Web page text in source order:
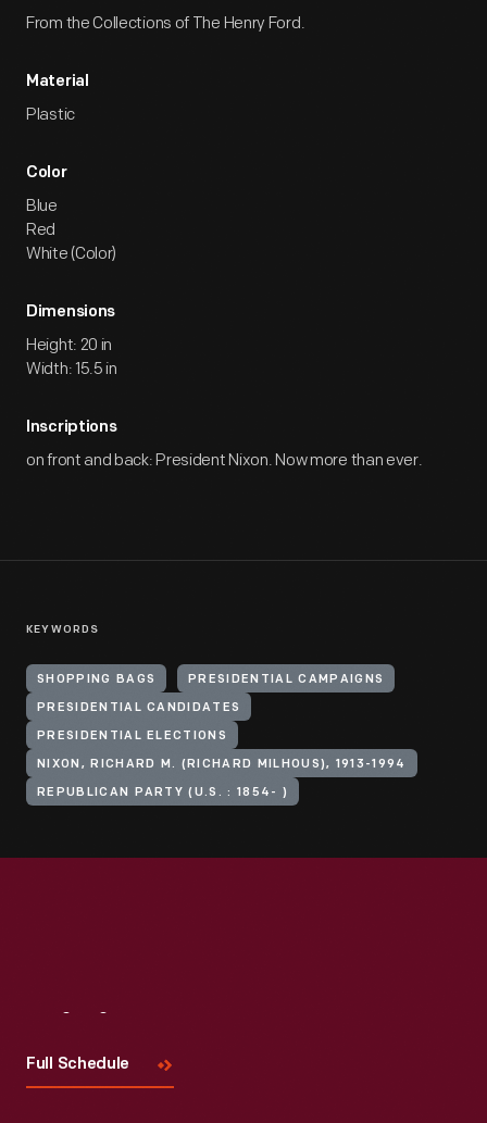
From the Collections of The Henry Ford.
Material
Plastic
Color
Blue
Red
White (Color)
Dimensions
Height: 20 in
Width: 15.5 in
Inscriptions
on front and back: President Nixon. Now more than ever.
KEYWORDS
SHOPPING BAGS PRESIDENTIAL CAMPAIGNS
PRESIDENTIAL CANDIDATES
PRESIDENTIAL ELECTIONS
NIXON, RICHARD M. (RICHARD MILHOUS), 1913-1994
REPUBLICAN PARTY (U.S. : 1854- )
Full Schedule